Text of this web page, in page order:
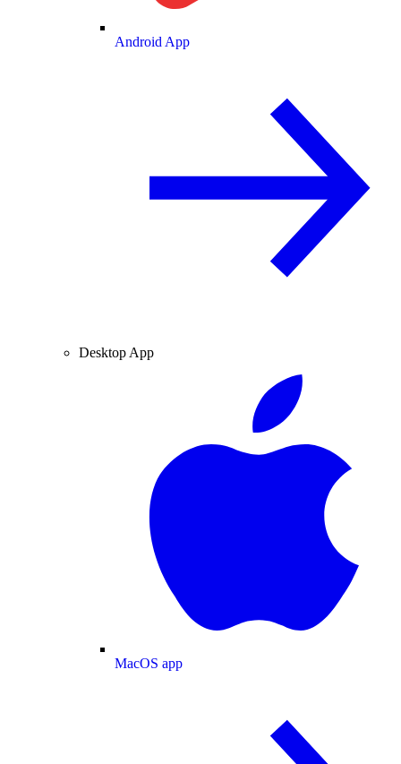
Android App
Desktop App
MacOS app